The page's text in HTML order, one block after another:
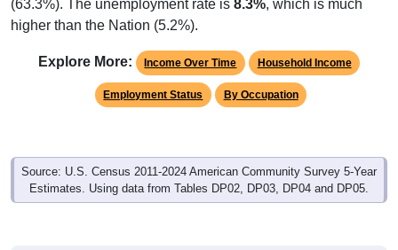
higher than the Nation (5.2%).
Employment Status By Occupation
Source: U.S. Census 2011-2024 American Community Survey 5-Year
Estimates. Using data from Tables DP02, DP03, DP04 and DP05.